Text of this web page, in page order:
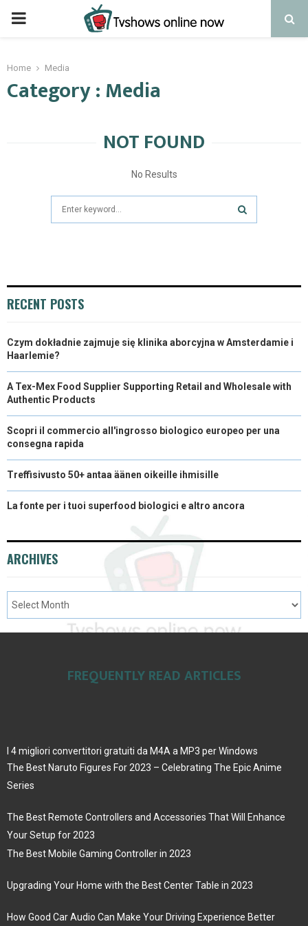
PRIMARY
Home Media
Category : Media
NOT FOUND
No Results
RECENT POSTS
Czym dokładnie zajmuje się klinika aborcyjna w Amsterdamie i
Haarlemie?
A Tex-Mex Food Supplier Supporting Retail and Wholesale with
Authentic Products
Scopri il commercio all'ingrosso biologico europeo per una
consegna rapida
Treffisivusto 50+ antaa äänen oikeille ihmisille
La fonte per i tuoi superfood biologici e altro ancora
ARCHIVES
FREQUENTLY READ ARTICLES
I 4 migliori convertitori gratuiti da M4A a MP3 per Windows
The Best Naruto Figures For 2023 – Celebrating The Epic Anime
Series
The Best Remote Controllers and Accessories That Will Enhance
Your Setup for 2023
The Best Mobile Gaming Controller in 2023
Upgrading Your Home with the Best Center Table in 2023
How Good Car Audio Can Make Your Driving Experience Better